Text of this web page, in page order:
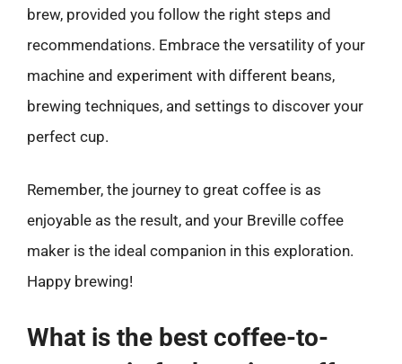
brew, provided you follow the right steps and
recommendations. Embrace the versatility of your
machine and experiment with different beans,
brewing techniques, and settings to discover your
perfect cup.
Remember, the journey to great coffee is as
enjoyable as the result, and your Breville coffee
maker is the ideal companion in this exploration.
Happy brewing!
What is the best coffee-to-